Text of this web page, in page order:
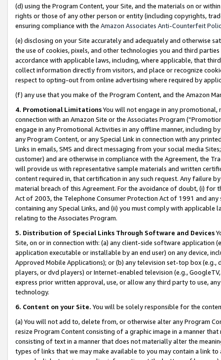
(d) using the Program Content, your Site, and the materials on or
rights or those of any other person or entity (including copyrights,
ensuring compliance with the Amazon Associates Anti-Counterfeit
(e) disclosing on your Site accurately and adequately and otherwise
the use of cookies, pixels, and other technologies you and third
accordance with applicable laws, including, where applicable, that
collect information directly from visitors, and place or recognize
respect to opting-out from online advertising where required by
(f) any use that you make of the Program Content, and the Amazon
4. Promotional LimitationsYou will not engage in any
connection with an Amazon Site or the Associates Program
engage in any Promotional Activities in any offline manner, including
any Program Content, or any Special Link in connection with any
Links in emails, SMS and direct messaging from your social media
customer) and are otherwise in compliance with the Agreement, the
will provide us with representative sample materials and written
content required in, that certification in any such request. Any failure
material breach of this Agreement. For the avoidance of doubt, (i) for
Act of 2003, the Telephone Consumer Protection Act of 1991 and
containing any Special Links, and (ii) you must comply with
relating to the Associates Program.
5. Distribution of Special Links Through Software and Devices
Site, on or in connection with: (a) any client-side software application
application executable or installable by an end user) on any device,
Approved Mobile Applications); or (b) any television set-top box
players, or dvd players) or Internet-enabled television (e.g.,
express prior written approval, use, or allow any third party to use,
technology.
6. Content on your Site. You will be solely responsible for the
(a) You will not add to, delete from, or otherwise alter any Program
resize Program Content consisting of a graphic image in a manner
consisting of text in a manner that does not materially alter the
types of links that we may make available to you may contain a link